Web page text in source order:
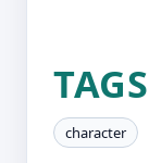
TAGS
character